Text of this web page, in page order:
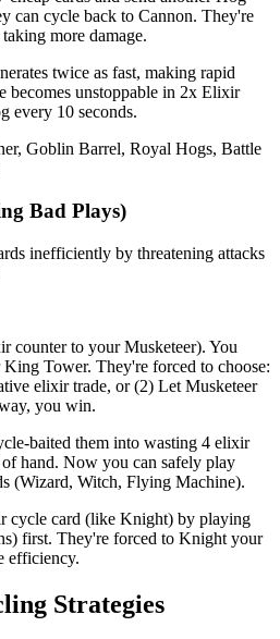
can cycle back to Cannon. They're
more damage.
twice as fast, making rapid
becomes unstoppable in 2x Elixir
every 10 seconds.
Goblin Barrel, Royal Hogs, Battle
Bad Plays)
inefficiently by threatening attacks
counter to your Musketeer). You
Tower. They're forced to choose:
elixir trade, or (2) Let Musketeer
you win.
baited them into wasting 4 elixir
hand. Now you can safely play
(Wizard, Witch, Flying Machine).
cycle card (like Knight) by playing
first. They're forced to Knight your
efficiency.
Strategies